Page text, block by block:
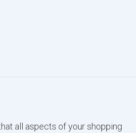
all aspects of your shopping